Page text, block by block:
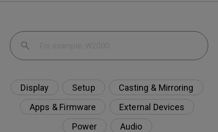
Display Setup
Casting & Mirroring
Apps & Firmware
External Devices
Power
Audio